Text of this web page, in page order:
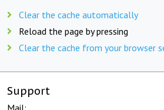
Clear the cache automatically
Reload the page by pressing
Clear the cache from your browser
Support
Mail: